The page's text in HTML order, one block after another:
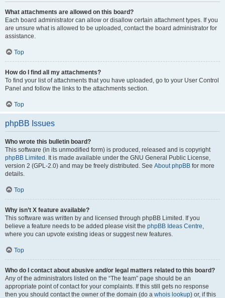
What attachments are allowed on this board?
Each board administrator can allow or disallow certain attachment types. If you
are unsure what is allowed to be uploaded, contact the board administrator for
assistance.
Top
How do I find all my attachments?
To find your list of attachments that you have uploaded, go to your User Control
Panel and follow the links to the attachments section.
Top
phpBB Issues
Who wrote this bulletin board?
This software (in its unmodified form) is produced, released and is copyright
phpBB Limited . It is made available under the GNU General Public License,
version 2 (GPL-2.0) and may be freely distributed. See About phpBB for more
details.
Top
Why isn’t X feature available?
This software was written by and licensed through phpBB Limited. If you
believe a feature needs to be added please visit the phpBB Ideas Centre,
where you can upvote existing ideas or suggest new features.
Top
Who do I contact about abusive and/or legal matters related to this board?
Any of the administrators listed on the “The team” page should be an
appropriate point of contact for your complaints. If this still gets no response
then you should contact the owner of the domain (do a whois lookup) or, if this